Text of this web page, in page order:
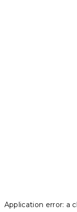
Application error: a